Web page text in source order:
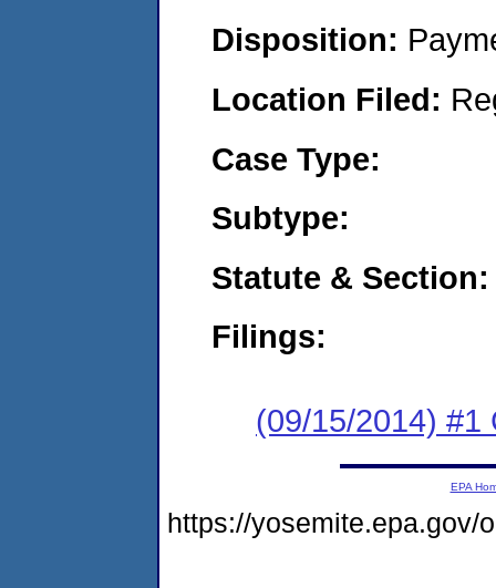
Disposition:
Location Filed:
Case Type:
Subtype:
Statute & Section:
Filings:
(09/15/2014) #1
EPA
https://yosemite.epa.gov/